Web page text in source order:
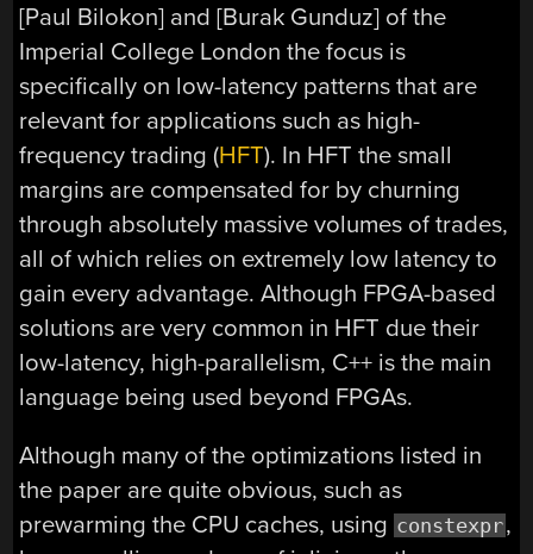
[Paul Bilokon] and [Burak Gunduz] of the
Imperial College London the focus is
specifically on low-latency patterns that are
relevant for applications such as high-
frequency trading (HFT). In HFT the small
margins are compensated for by churning
through absolutely massive volumes of trades,
all of which relies on extremely low latency to
gain every advantage. Although FPGA-based
solutions are very common in HFT due their
low-latency, high-parallelism, C++ is the main
language being used beyond FPGAs.
Although many of the optimizations listed in
the paper are quite obvious, such as
prewarming the CPU caches, using constexpr,